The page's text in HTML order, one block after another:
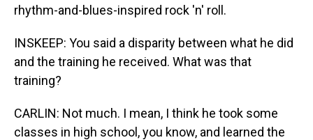
rhythm-and-blues-inspired rock 'n' roll.
INSKEEP: You said a disparity between what he did
and the training he received. What was that
training?
CARLIN: Not much. I mean, I think he took some
classes in high school, you know, and learned the